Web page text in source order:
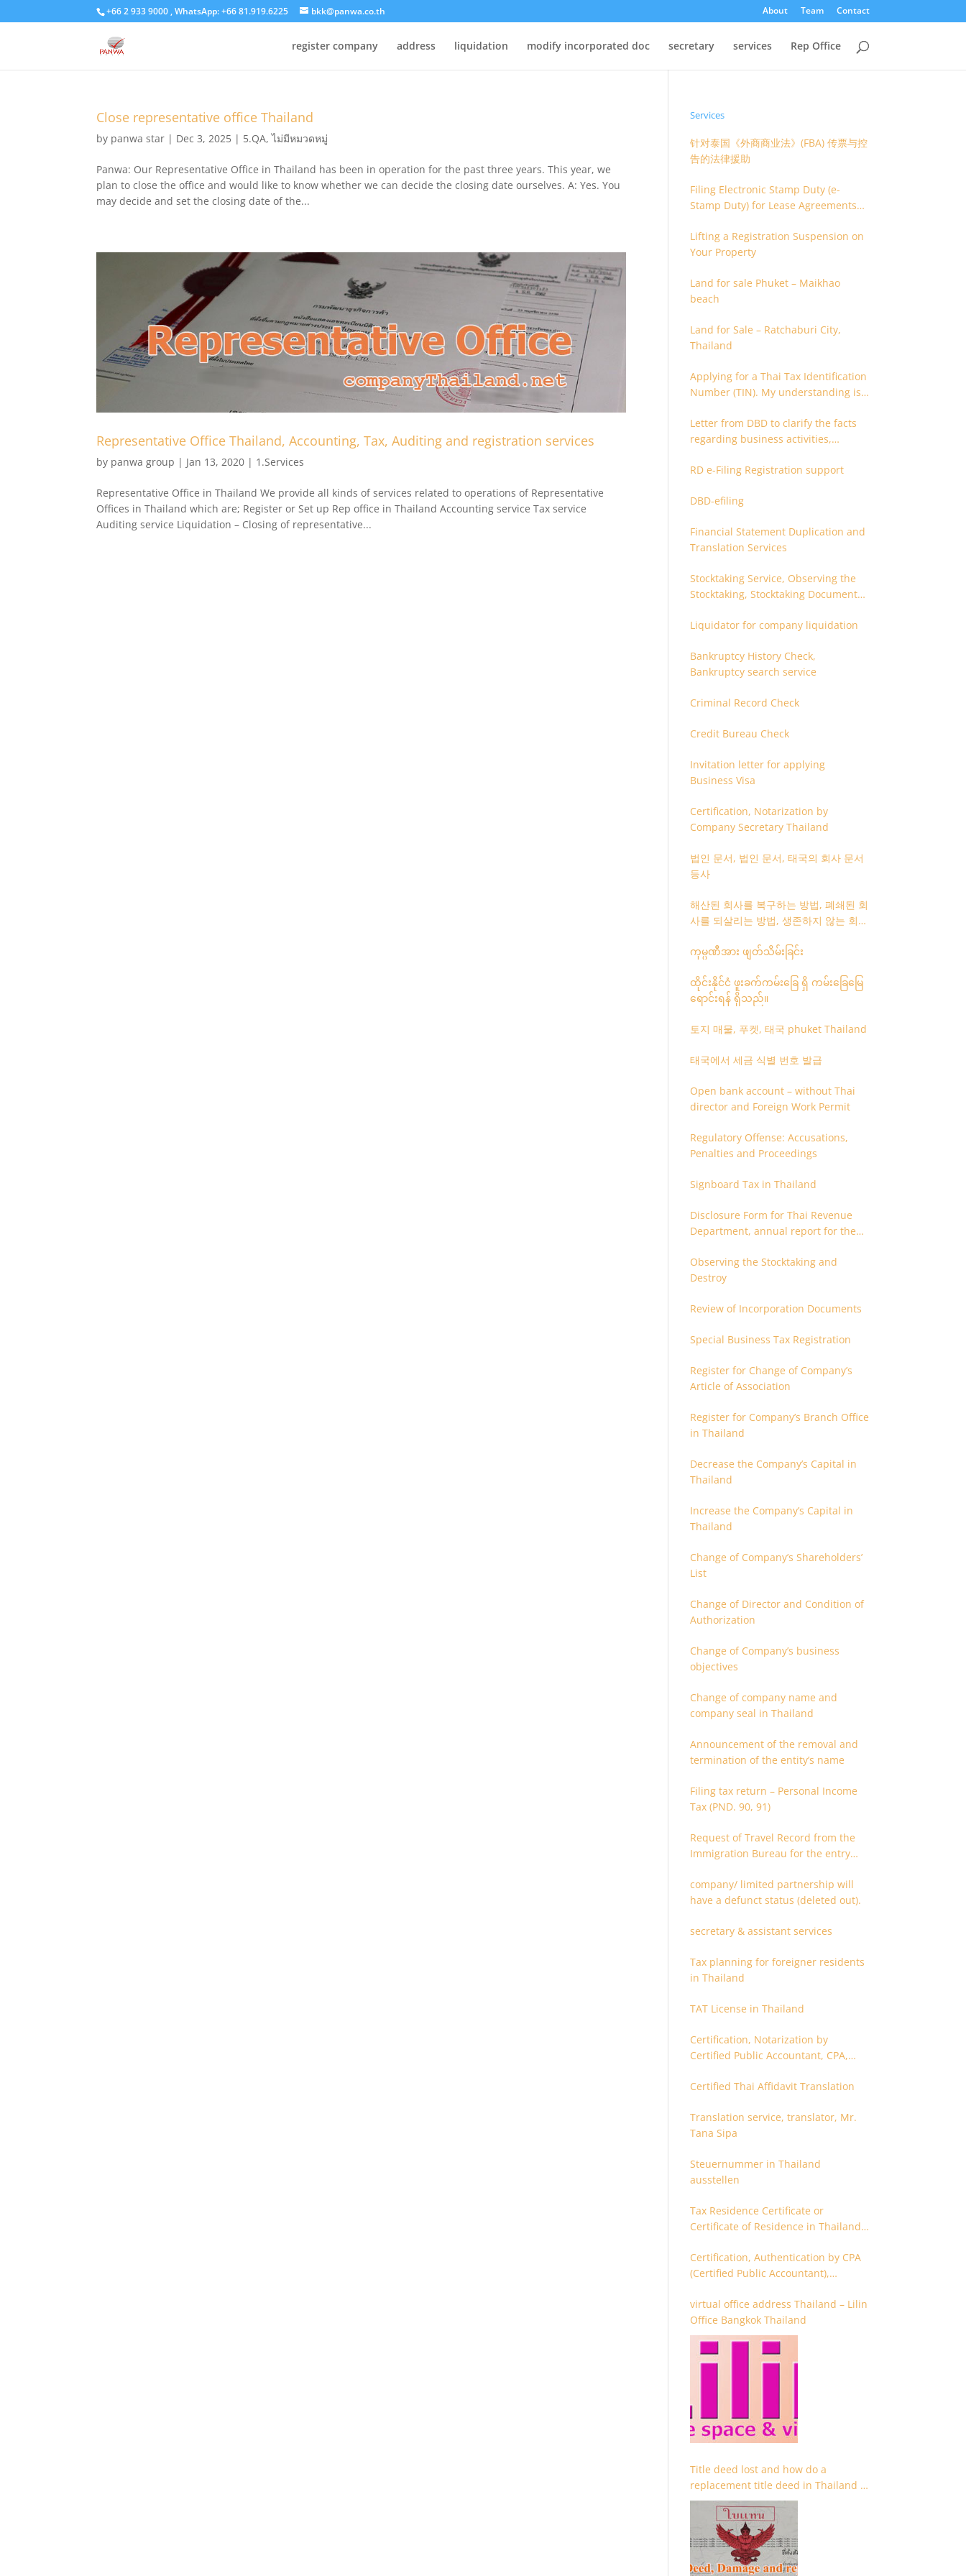
+66 2 933 9000 , WhatsApp: +66 81.919.6225 bkk@panwa.co.th About Team Contact
register company address liquidation modify incorporated doc secretary services Rep Office
Close representative office Thailand
by panwa star | Dec 3, 2025 | 5.QA,ไม่มีหมวดหมู่
Panwa: Our Representative Office in Thailand has been in operation for the past three years. This year, we
plan to close the office and would like to know whether we can decide the closing date ourselves. A: Yes. You
may decide and set the closing date of the...
Representative Office Thailand, Accounting, Tax, Auditing and registration services
by panwa group | Jan 13, 2020 | 1.Services
Representative Office in Thailand We provide all kinds of services related to operations of Representative
Offices in Thailand which are; Register or Set up Rep office in Thailand Accounting service Tax service
Auditing service Liquidation – Closing of representative...
Services
针对泰国《外商商业法》(FBA) 传票与控
告的法律援助
Filing Electronic Stamp Duty (e-
Stamp Duty) for Lease Agreements
(O.S. 9)
Lifting a Registration Suspension on
Your Property
Land for sale Phuket – Maikhao
beach
Land for Sale – Ratchaburi City,
Thailand
Applying for a Thai Tax Identification
Number (TIN). My understanding is
after 180 days. Is it possible to apply
earlier?
Letter from DBD to clarify the facts
regarding business activities,
supporting documents
RD e-Filing Registration support
DBD-efiling
Financial Statement Duplication and
Translation Services
Stocktaking Service, Observing the
Stocktaking, Stocktaking Document
Coordinator for Stocktaking
Liquidator for company liquidation
Bankruptcy History Check,
Bankruptcy search service
Criminal Record Check
Credit Bureau Check
Invitation letter for applying
Business Visa
Certification, Notarization by
Company Secretary Thailand
법인 문서, 법인 문서, 태국의 회사 문서
등사
해산된 회사를 복구하는 방법, 폐쇄된 회
사를 되살리는 방법, 생존하지 않는 회사
ကုမ္ပဏီအား ဖျတ်သိမ်းခြင်း
ထိုင်းနိုင်ငံ ဖူးခက်ကမ်းခြေ ရှိ ကမ်းခြေမြေ
ရောင်းရန် ရှိသည်။
토지 매물, 푸켓, 태국 phuket Thailand
태국에서 세금 식별 번호 발급
Open bank account – without Thai
director and Foreign Work Permit
Regulatory Offense: Accusations,
Penalties and Proceedings
Signboard Tax in Thailand
Disclosure Form for Thai Revenue
Department, annual report for the
are related each other
Observing the Stocktaking and
Destroy
Review of Incorporation Documents
Special Business Tax Registration
Register for Change of Company’s
Article of Association
Register for Company’s Branch Office
in Thailand
Decrease the Company’s Capital in
Thailand
Increase the Company’s Capital in
Thailand
Change of Company’s Shareholders’
List
Change of Director and Condition of
Authorization
Change of Company’s business
objectives
Change of company name and
company seal in Thailand
Announcement of the removal and
termination of the entity’s name
Filing tax return – Personal Income
Tax (PND. 90, 91)
Request of Travel Record from the
Immigration Bureau for the entry
Thailand
company/ limited partnership will
have a defunct status (deleted out).
secretary & assistant services
Tax planning for foreigner residents
in Thailand
TAT License in Thailand
Certification, Notarization by
Certified Public Accountant, CPA,
Certified Thai Affidavit Translation
Translation service, translator, Mr.
Tana Sipa
Steuernummer in Thailand
ausstellen
Tax Residence Certificate or
Certificate of Residence in Thailand
Certification, Authentication by CPA
(Certified Public Accountant),
Accountant
virtual office address Thailand – Lilin
Office Bangkok Thailand
Title deed lost and how do a
replacement title deed in Thailand –
Chanote lost Thailand